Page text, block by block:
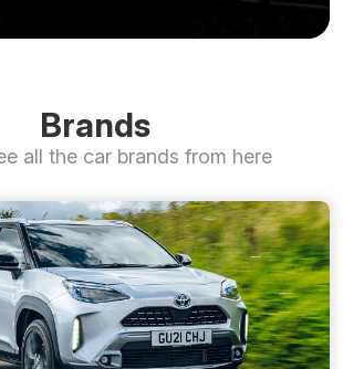
Brands
all the car brands from here